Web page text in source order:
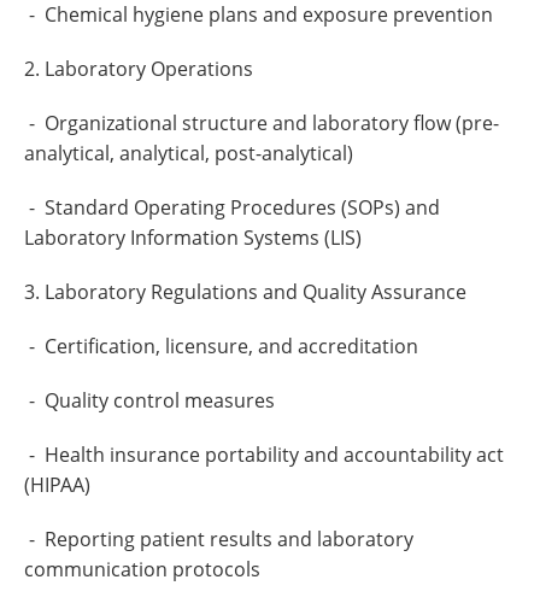
- Chemical hygiene plans and exposure prevention
2. Laboratory Operations
- Organizational structure and laboratory flow (pre-
analytical, analytical, post-analytical)
- Standard Operating Procedures (SOPs) and
Laboratory Information Systems (LIS)
3. Laboratory Regulations and Quality Assurance
- Certification, licensure, and accreditation
- Quality control measures
- Health insurance portability and accountability act
(HIPAA)
- Reporting patient results and laboratory
communication protocols